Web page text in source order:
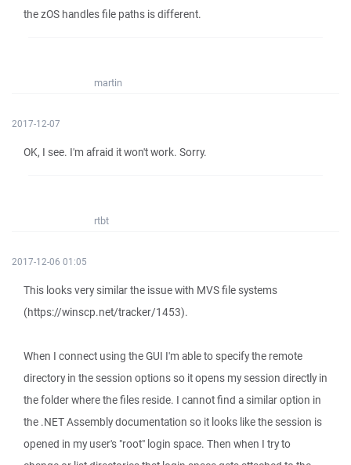
the zOS handles file paths is different.
martin
2017-12-07
OK, I see. I'm afraid it won't work. Sorry.
rtbt
2017-12-06 01:05
This looks very similar the issue with MVS file systems
(https://winscp.net/tracker/1453).
When I connect using the GUI I'm able to specify the remote
directory in the session options so it opens my session directly in
the folder where the files reside. I cannot find a similar option in
the .NET Assembly documentation so it looks like the session is
opened in my user's "root" login space. Then when I try to